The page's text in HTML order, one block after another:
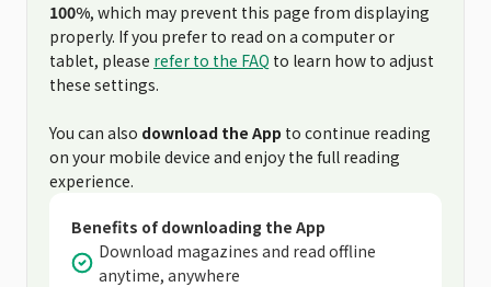
100%, which may prevent this page from displaying
properly. If you prefer to read on a computer or
tablet, please refer to the FAQ to learn how to adjust
these settings.
You can also download the App to continue reading
on your mobile device and enjoy the full reading
experience.
Benefits of downloading the App
Download magazines and read offline
anytime, anywhere